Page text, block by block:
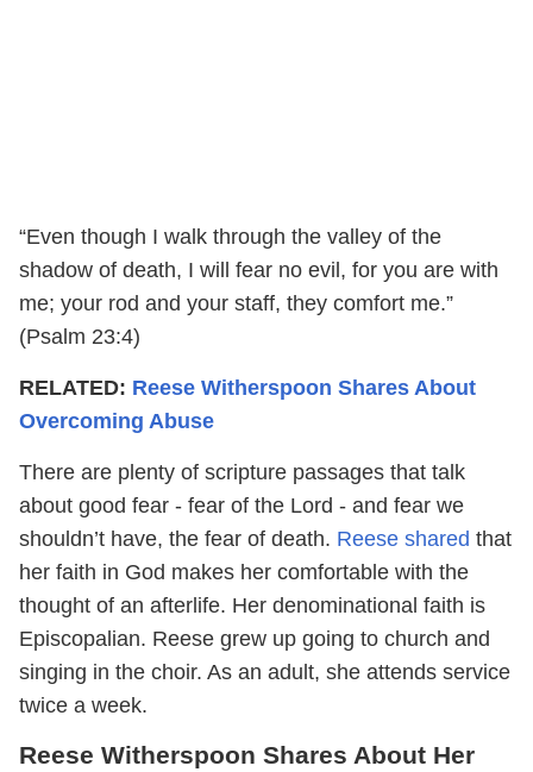
“Even though I walk through the valley of the
shadow of death, I will fear no evil, for you are with
me; your rod and your staff, they comfort me.”
(Psalm 23:4)
RELATED: Reese Witherspoon Shares About
Overcoming Abuse
There are plenty of scripture passages that talk
about good fear - fear of the Lord - and fear we
shouldn’t have, the fear of death. Reese shared that
her faith in God makes her comfortable with the
thought of an afterlife. Her denominational faith is
Episcopalian. Reese grew up going to church and
singing in the choir. As an adult, she attends service
twice a week.
Reese Witherspoon Shares About Her